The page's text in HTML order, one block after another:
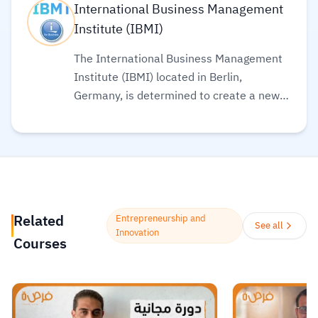
International Business Management
Institute (IBMI)
The International Business Management
Institute (IBMI) located in Berlin,
Germany, is determined to create a new
needs and today’s business standards.
economics.Read more.
Related
Courses
Entrepreneurship and
Innovation
See all